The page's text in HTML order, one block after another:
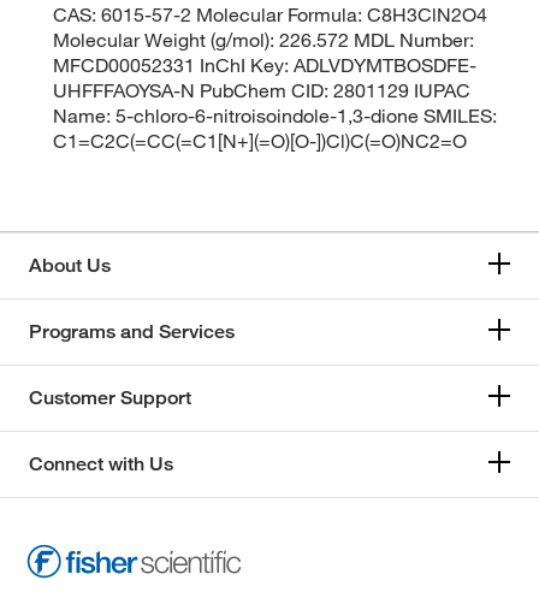
CAS: 6015-57-2 Molecular Formula: C8H3ClN2O4
Molecular Weight (g/mol): 226.572 MDL Number:
MFCD00052331 InChI Key: ADLVDYMTBOSDFE-
UHFFFAOYSA-N PubChem CID: 2801129 IUPAC
Name: 5-chloro-6-nitroisoindole-1,3-dione SMILES:
C1=C2C(=CC(=C1[N+](=O)[O-])Cl)C(=O)NC2=O
About Us
Programs and Services
Customer Support
Connect with Us